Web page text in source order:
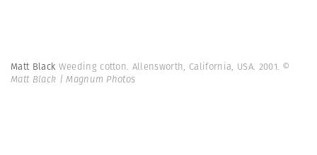
Matt Black Weeding cotton. Allensworth, California, USA. 2001. ©
Matt Black | Magnum Photos